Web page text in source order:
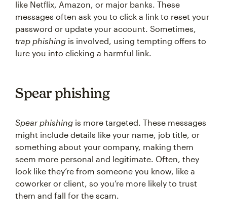
like Netflix, Amazon, or major banks. These
messages often ask you to click a link to reset your
password or update your account. Sometimes,
trap phishing is involved, using tempting offers to
lure you into clicking a harmful link.
Spear phishing
Spear phishing is more targeted. These messages
might include details like your name, job title, or
something about your company, making them
seem more personal and legitimate. Often, they
look like they’re from someone you know, like a
coworker or client, so you’re more likely to trust
them and fall for the scam.